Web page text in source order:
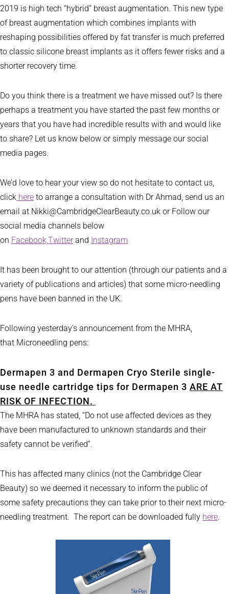
2019 is high tech “hybrid” breast augmentation. This new type
of breast augmentation which combines implants with
reshaping possibilities offered by fat transfer is much preferred
to classic silicone breast implants as it offers fewer risks and a
shorter recovery time.
Do you think there is a treatment we have missed out? Is there
perhaps a treatment you have started the past few months or
years that you have had incredible results with and would like
to share? Let us know below or simply message our social
media pages.
We’d love to hear your view so do not hesitate to contact us,
click here to arrange a consultation with Dr Ahmad, send us an
email at Nikki@CambridgeClearBeauty.co.uk or Follow our
social media channels below
on Facebook,Twitter and Instagram
It has been brought to our attention (through our patients and a
variety of publications and articles) that some micro-needling
pens have been banned in the UK.
Following yesterday’s announcement from the MHRA,
that Microneedling pens:
Dermapen 3 and Dermapen Cryo Sterile single-
use needle cartridge tips for Dermapen 3 ARE AT
RISK OF INFECTION.
The MHRA has stated, “Do not use affected devices as they
have been manufactured to unknown standards and their
safety cannot be verified”.
This has affected many clinics (not the Cambridge Clear
Beauty) so we deemed it necessary to inform the public of
some safety precautions they can take prior to their next micro-
needling treatment. The report can be downloaded fully here.